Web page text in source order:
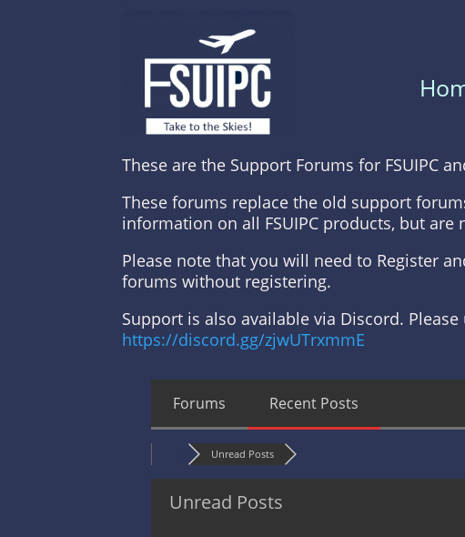
These are the Support Forums for FSUIPC
These forums replace the old support
information on all FSUIPC products, but are
Please note that you will need to Register
forums without registering.
Support is also available via Discord.
https://discord.gg/zjwUTrxmmE
Forums Recent Posts
Unread Posts
Unread Posts